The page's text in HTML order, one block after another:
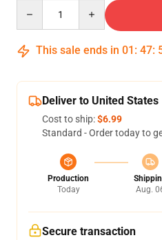
This sale ends in 01 : 47:
Deliver to United States
Cost to ship:$6.99
Standard - Order today to
Production
Today
Aug.
Secure transaction